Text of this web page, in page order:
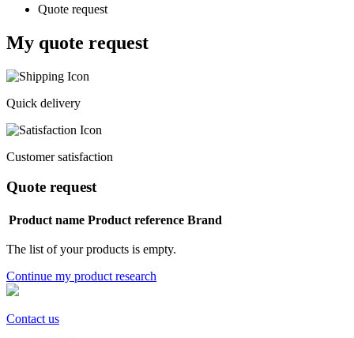
Quote request
My quote request
Quick delivery
Customer satisfaction
Quote request
Product name Product reference Brand
The list of your products is empty.
Continue my product research
Contact us